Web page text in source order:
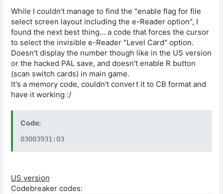
While I couldn't manage to find the "enable flag for file
select screen layout including the e-Reader option", I
found the next best thing... a code that forces the cursor
to select the invisible e-Reader "Level Card" option.
Doesn't display the number though like in the US version
or the hacked PAL save, and doesn't enable R button
(scan switch cards) in main game.
It's a memory code, couldn't convert it to CB format and
have it working :/
Code:
03003931:03
US version
Codebreaker codes: